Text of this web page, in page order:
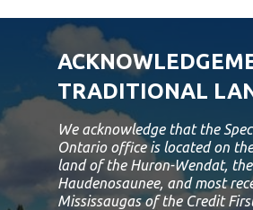
TRADITIONAL
We acknowledge that the
Ontario office is located on
land of the Huron-Wendat, the
Haudenosaunee, and most
Mississaugas of the Credit